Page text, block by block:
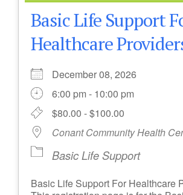
Basic Life Support
Healthcare
December 08, 2026
6:00 pm - 10:00 pm
$80.00 - $100.00
Conant Community Health
Basic Life Support
Basic Life Support For Healthcare